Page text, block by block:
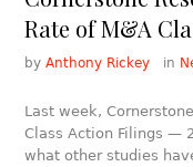
Rate of M&A
byAnthony Rickey in
Last week,
Class Action Filings —
what other studies